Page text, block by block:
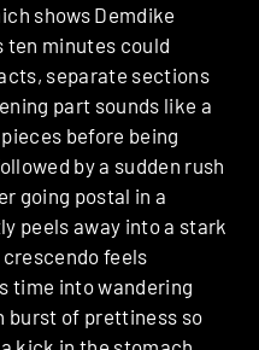
shows Demdike
ten minutes could
separate sections
part sounds like a
before being
by a sudden rush
going postal in a
peels away into a stark
feels
time into wandering
burst of prettiness so